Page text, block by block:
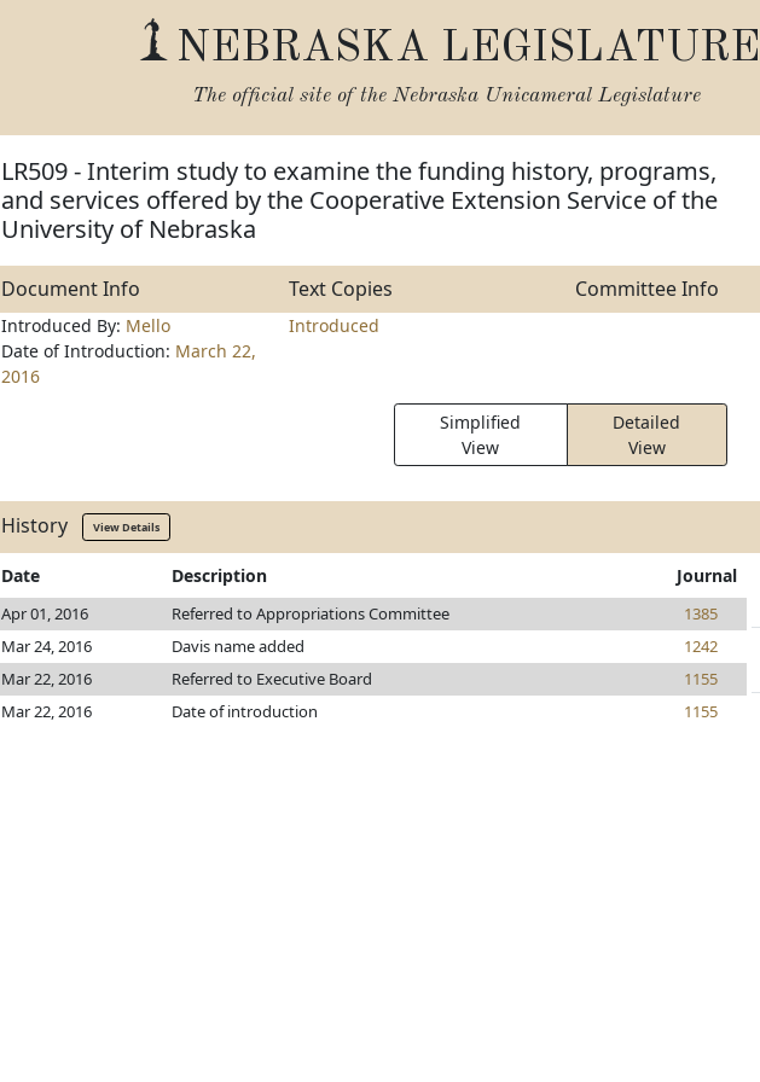
NEBRASKA LEGISLATURE
The official site of the Nebraska Unicameral Legislature
LR509 - Interim study to examine the funding history, programs,
and services offered by the Cooperative Extension Service of the
University of Nebraska
Document Info Text Copies Committee Info
Introduced By: Mello
Date of Introduction: March 22,
2016
Introduced
Simplified
View
Detailed
View
History View Details
Date Description Journal
Apr 01, 2016 Referred to Appropriations Committee
1385
Mar 24, 2016
Davis name added
1242
Mar 22, 2016
Referred to Executive Board
1155
Mar 22, 2016
Date of introduction 1155